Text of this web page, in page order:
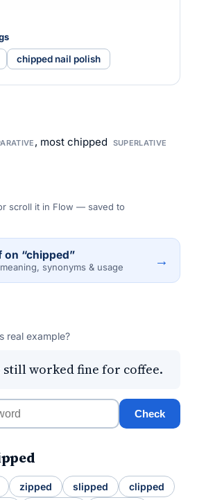
chipped nail polish
, most chipped SUPERLATIVE
scroll it in Flow — saved to
on “chipped”
synonyms & usage →
real example?
still worked fine for coffee.
Check
zipped slipped clipped